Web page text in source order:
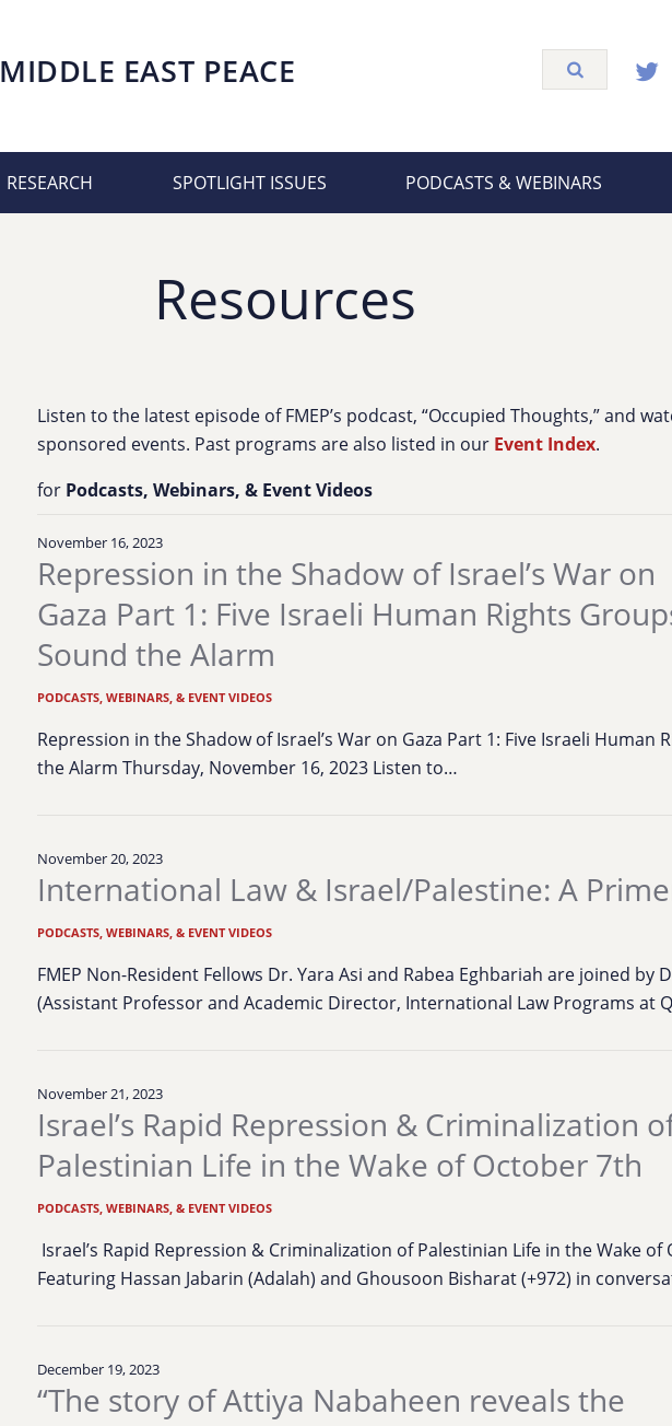
MIDDLE EAST PEACE
RESEARCH SPOTLIGHT ISSUES PODCASTS & WEBINARS
Resources
Listen to the latest episode of FMEP’s podcast, “Occupied Thoughts,” and
sponsored events. Past programs are also listed in our Event Index.
for Podcasts, Webinars, & Event Videos
November 16, 2023
Repression in the Shadow of Israel’s War on
Gaza Part 1: Five Israeli Human Rights
Sound the Alarm
PODCASTS, WEBINARS, & EVENT VIDEOS
Repression in the Shadow of Israel’s War on Gaza Part 1: Five Israeli Human
the Alarm Thursday, November 16, 2023 Listen to…
November 20, 2023
International Law & Israel/Palestine: A
PODCASTS, WEBINARS, & EVENT VIDEOS
FMEP Non-Resident Fellows Dr. Yara Asi and Rabea Eghbariah are joined by
(Assistant Professor and Academic Director, International Law Programs at
November 21, 2023
Israel’s Rapid Repression & Criminalization
Palestinian Life in the Wake of October 7th
PODCASTS, WEBINARS, & EVENT VIDEOS
Israel’s Rapid Repression & Criminalization of Palestinian Life in the Wake of
Featuring Hassan Jabarin (Adalah) and Ghousoon Bisharat (+972) in
December 19, 2023
“The story of Attiya Nabaheen reveals the